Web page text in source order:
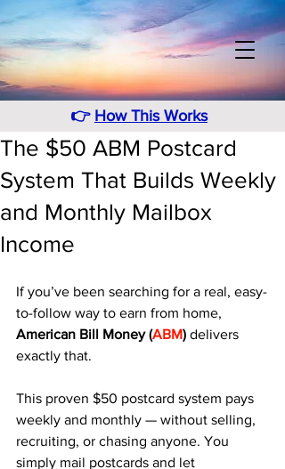
👉 How This Works
The $50 ABM Postcard
System That Builds Weekly
and Monthly Mailbox
Income
If you’ve been searching for a real, easy-
to-follow way to earn from home,
American Bill Money (ABM) delivers
exactly that.
This proven $50 postcard system pays
weekly and monthly — without selling,
recruiting, or chasing anyone. You
simply mail postcards and let